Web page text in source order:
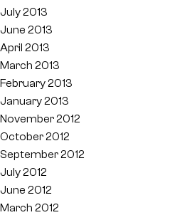
July 2013
June 2013
April 2013
March 2013
February 2013
January 2013
November 2012
October 2012
September 2012
July 2012
June 2012
March 2012